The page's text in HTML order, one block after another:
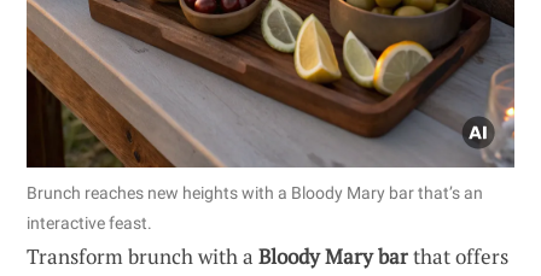
Brunch reaches new heights with a Bloody Mary bar that’s an
interactive feast.
Transform brunch with a Bloody Mary barthat offers